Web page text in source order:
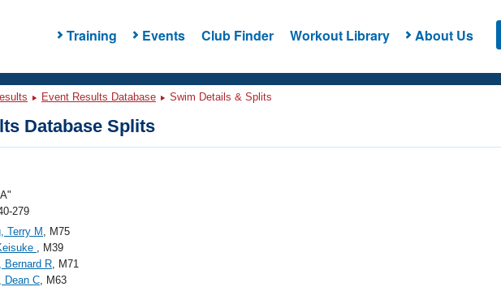
Training Events Club Finder Workout Library About Us
Event Results Database Swim Details & Splits
Database Splits
279
Terry M , M75
, M39
Bernard R, M71
Dean C, M63